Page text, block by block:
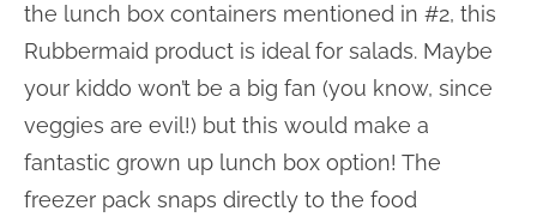
the lunch box containers mentioned in #2, this
Rubbermaid product is ideal for salads. Maybe
your kiddo won’t be a big fan (you know, since
veggies are evil!) but this would make a
fantastic grown up lunch box option! The
freezer pack snaps directly to the food